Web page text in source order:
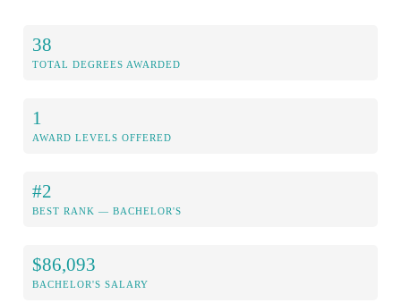
38
TOTAL DEGREES AWARDED
1
AWARD LEVELS OFFERED
#2
BEST RANK — BACHELOR'S
$86,093
BACHELOR'S SALARY